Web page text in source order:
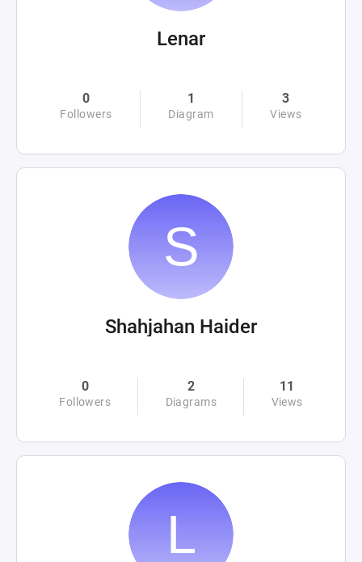
Lenar
0
Followers
1
Diagram
3
Views
Shahjahan Haider
0
Followers
2
Diagrams
11
Views